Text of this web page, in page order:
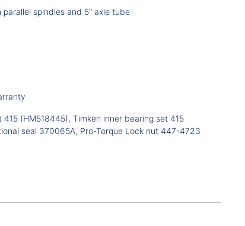
parallel spindles and 5" axle tube
415 (HM518445), Timken inner bearing set 415
seal 370065A, Pro-Torque Lock nut 447-4723